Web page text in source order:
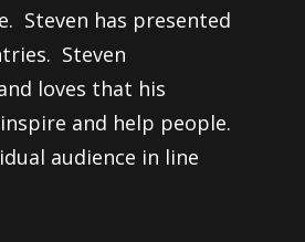
Steven has presented
Steven
loves that his
and help people.
audience in line